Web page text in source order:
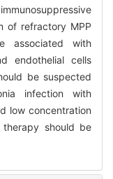
of refractory MPP
associated with
endothelial cells
be suspected
infection with
low concentration
therapy should be